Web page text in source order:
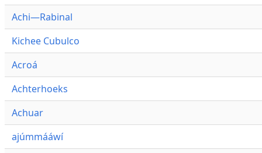
Achi—Rabinal
Kichee Cubulco
Acroá
Achterhoeks
Achuar
ajúmmááwí